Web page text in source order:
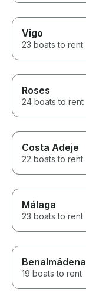
Vigo
23 boats to rent
Roses
24 boats to rent
Costa Adeje
22 boats to rent
Málaga
23 boats to rent
Benalmádena
19 boats to rent